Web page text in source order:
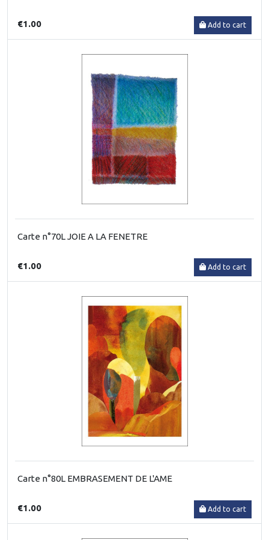
€1.00 Add to cart
Carte n°70L JOIE A LA FENETRE
€1.00 Add to cart
Carte n°80L EMBRASEMENT DE L'AME
€1.00 Add to cart